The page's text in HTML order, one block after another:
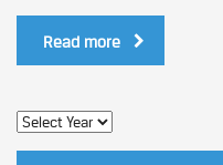
Read more